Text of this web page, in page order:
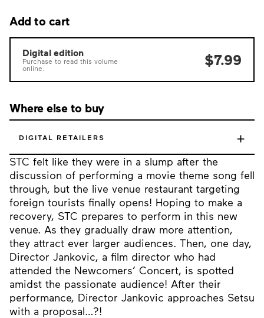
STC felt like they were in a slump after the
discussion of performing a movie theme song fell
through, but the live venue restaurant targeting
foreign tourists finally opens! Hoping to make a
recovery, STC prepares to perform in this new
venue. As they gradually draw more attention,
they attract ever larger audiences. Then, one day,
Director Jankovic, a film director who had
attended the Newcomers’ Concert, is spotted
amidst the passionate audience! After their
performance, Director Jankovic approaches Setsu
with a proposal…?!
Add to cart
Digital edition
Purchase to read this volume
online.
$7.99
Where else to buy
DIGITAL RETAILERS +